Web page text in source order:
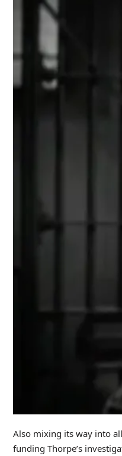
Also mixing its way into
funding Thorpe’s